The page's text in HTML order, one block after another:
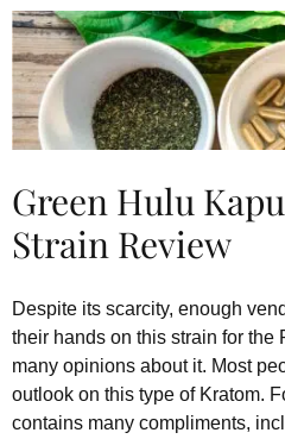
Green Hulu
Strain Review
Despite its scarcity, enough
their hands on this strain for the
many opinions about it. Most
outlook on this type of Kratom.
contains many compliments,